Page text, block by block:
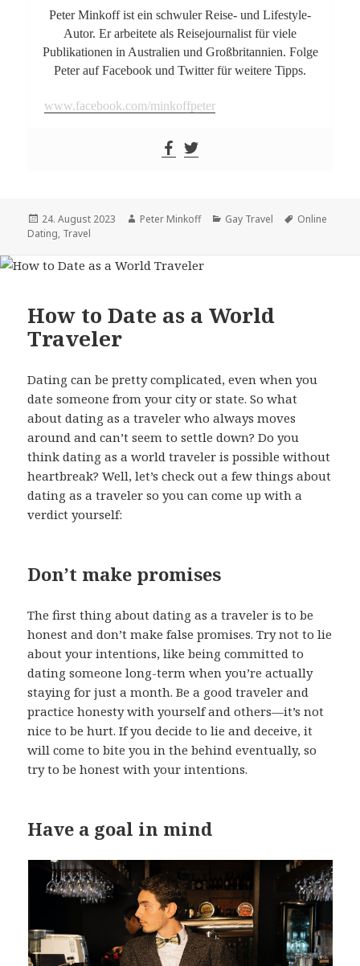
Peter Minkoff ist ein schwuler Reise- und Lifestyle-
Autor. Er arbeitete als Reisejournalist für viele
Publikationen in Australien und Großbritannien. Folge
Peter auf Facebook und Twitter für weitere Tipps.
www.facebook.com/minkoffpeter
Posted
on
24. August 2023 Author
Peter Minkoff Categories
Gay Travel Tags
Online
Dating, Travel
How to Date as a World
Traveler
Dating can be pretty complicated, even when you
date someone from your city or state. So what
about dating as a traveler who always moves
around and can’t seem to settle down? Do you
think dating as a world traveler is possible without
heartbreak? Well, let’s check out a few things about
dating as a traveler so you can come up with a
verdict yourself:
Don’t make promises
The first thing about dating as a traveler is to be
honest and don’t make false promises. Try not to lie
about your intentions, like being committed to
dating someone long-term when you’re actually
staying for just a month. Be a good traveler and
practice honesty with yourself and others—it’s not
nice to be hurt. If you decide to lie and deceive, it
will come to bite you in the behind eventually, so
try to be honest with your intentions.
Have a goal in mind